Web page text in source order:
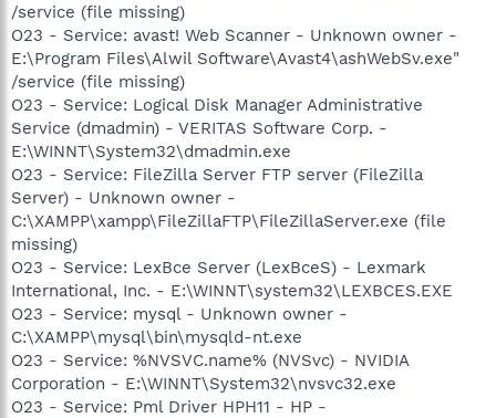
/service (file missing)
O23 - Service: avast! Web Scanner - Unknown owner -
E:\Program Files\Alwil Software\Avast4\ashWebSv.exe"
/service (file missing)
O23 - Service: Logical Disk Manager Administrative
Service (dmadmin) - VERITAS Software Corp. -
E:\WINNT\System32\dmadmin.exe
O23 - Service: FileZilla Server FTP server (FileZilla
Server) - Unknown owner -
C:\XAMPP\xampp\FileZillaFTP\FileZillaServer.exe (file
missing)
O23 - Service: LexBce Server (LexBceS) - Lexmark
International, Inc. - E:\WINNT\system32\LEXBCES.EXE
O23 - Service: mysql - Unknown owner -
C:\XAMPP\mysql\bin\mysqld-nt.exe
O23 - Service: %NVSVC.name% (NVSvc) - NVIDIA
Corporation - E:\WINNT\System32\nvsvc32.exe
O23 - Service: Pml Driver HPH11 - HP -